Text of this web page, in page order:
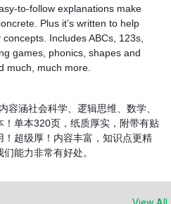
to-follow explanations make
Plus it’s written to help
Includes ABCs, 123s,
games, phonics, shapes and
much, much more.
容涵社会科学、逻辑思维、数学、
单本320页，纸质厚实，附带有贴
超级厚！内容丰富，知识点更精
能力非常有好处。